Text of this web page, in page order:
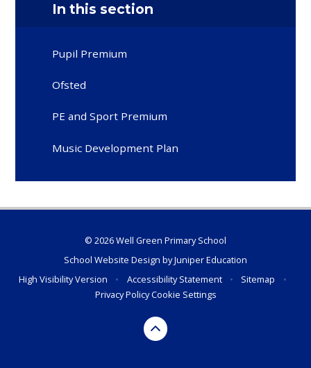
In this section
Pupil Premium
Ofsted
PE and Sport Premium
Music Development Plan
© 2026 Well Green Primary School
School Website Design byJuniper Education
High Visibility Version
• Accessibility Statement • Sitemap
•
Privacy PolicyCookie Settings